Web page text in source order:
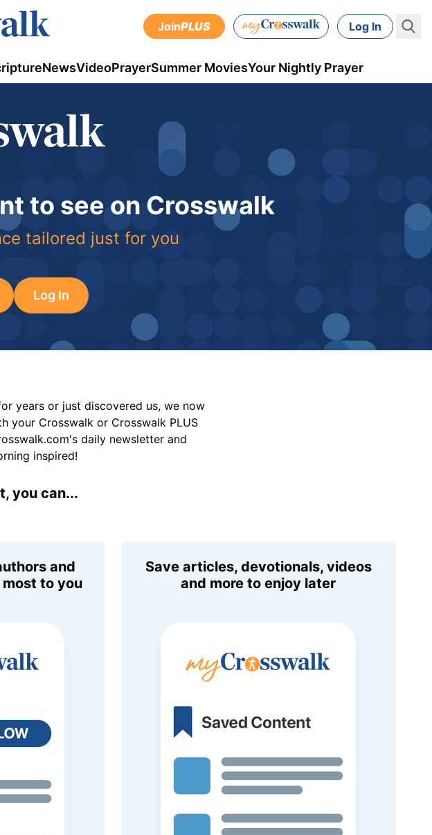
JoinPLUS Log In
NewsVideoPrayerSummer MoviesYour Nightly Prayer
to see on Crosswalk
tailored just for you
Log In
years or just discovered us, we now
your Crosswalk or Crosswalk PLUS
daily newsletter and
inspired!
you can...
and
to you
Save articles, devotionals, videos
and more to enjoy later